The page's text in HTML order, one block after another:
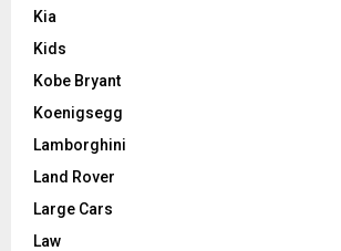
Kia
Kids
Kobe Bryant
Koenigsegg
Lamborghini
Land Rover
Large Cars
Law